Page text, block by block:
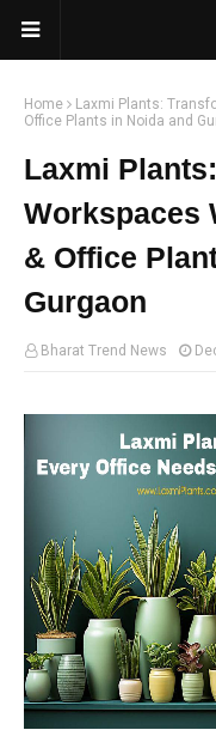
Home
Laxmi Plants:
Office Plants in Noida and
Laxmi
Workspaces
& Office
Gurgaon
Bharat Trend News